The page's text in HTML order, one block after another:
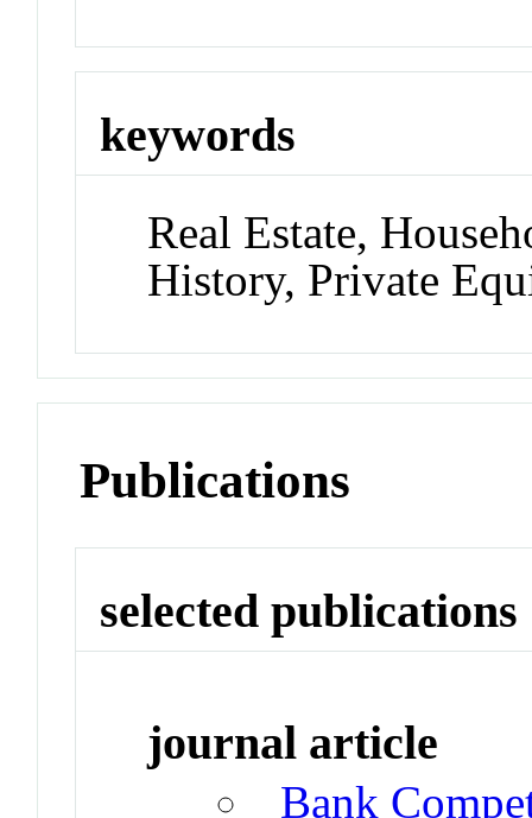
keywords
Real Estate,
History, Private
Publications
selected publications
journal article
Bank